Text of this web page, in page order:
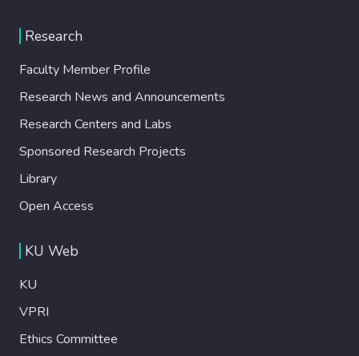
Research
Faculty Member Profile
Research News and Announcements
Research Centers and Labs
Sponsored Research Projects
Library
Open Access
KU Web
KU
VPRI
Ethics Committee